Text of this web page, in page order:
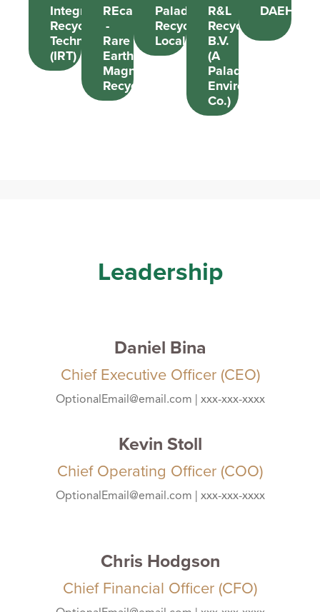
Integrated
Recycling
Technologies
(IRT)
REcapture
-
Rare
Earth
Magnet
Recycling
Paladin
Recycle
Local
R&L
Recycling
B.V.
(A
Paladin
EnviroTech
Co.)
Leadership
Daniel Bina
Chief Executive Officer (CEO)
OptionalEmail@email.com | xxx-xxx-xxxx
Kevin Stoll
Chief Operating Officer (COO)
OptionalEmail@email.com | xxx-xxx-xxxx
Chris Hodgson
Chief Financial Officer (CFO)